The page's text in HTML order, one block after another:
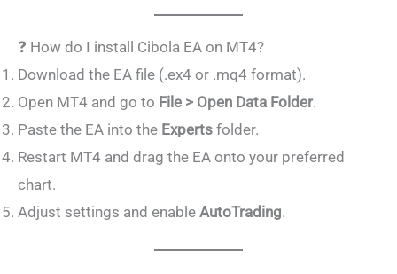
❓ How do I install Cibola EA on MT4?
Download the EA file (.ex4 or .mq4 format).
Open MT4 and go to File > Open Data Folder.
Paste the EA into the Experts folder.
Restart MT4 and drag the EA onto your preferred
chart.
Adjust settings and enable AutoTrading.